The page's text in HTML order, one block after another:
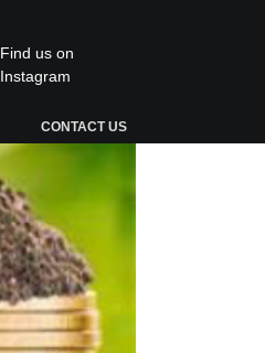
Find us on
Instagram
CONTACT US